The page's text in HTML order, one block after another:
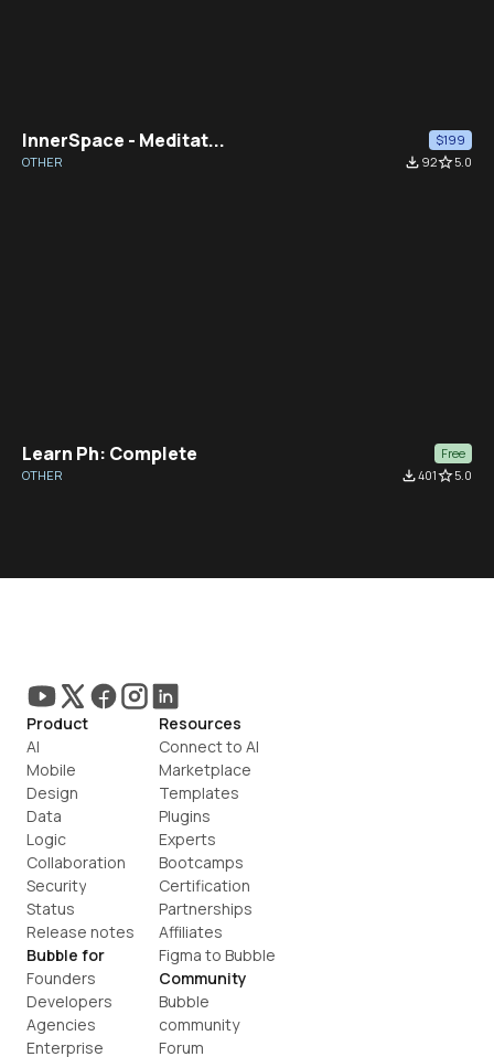
InnerSpace - Meditat...
$199
OTHER
file_download 92star_border5.0
Learn Ph: Complete
Free
OTHER
file_download401star_border5.0
Product
AI
Mobile
Design
Data
Logic
Collaboration
Security
Status
Release notes
Bubble for
Founders
Developers
Agencies
Enterprise
Resources
Connect to AI
Marketplace
Templates
Plugins
Experts
Bootcamps
Certification
Partnerships
Affiliates
Figma to Bubble
Community
Bubble
community
Forum